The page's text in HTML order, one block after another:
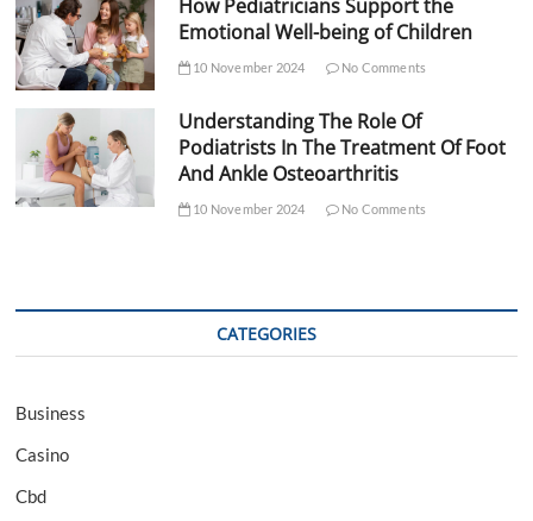
How Pediatricians Support the
Emotional Well-being of Children
10 November 2024 No Comments
Understanding The Role Of
Podiatrists In The Treatment Of Foot
And Ankle Osteoarthritis
10 November 2024 No Comments
CATEGORIES
Business
Casino
Cbd